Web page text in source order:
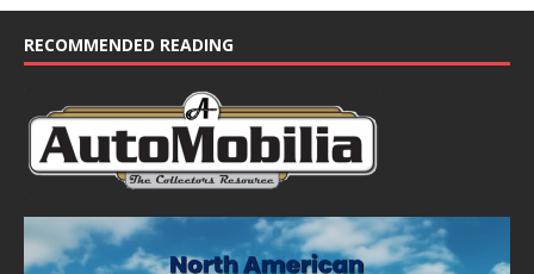
RECOMMENDED READING